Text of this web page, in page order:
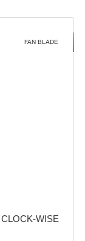
FAN BLADE
WISE